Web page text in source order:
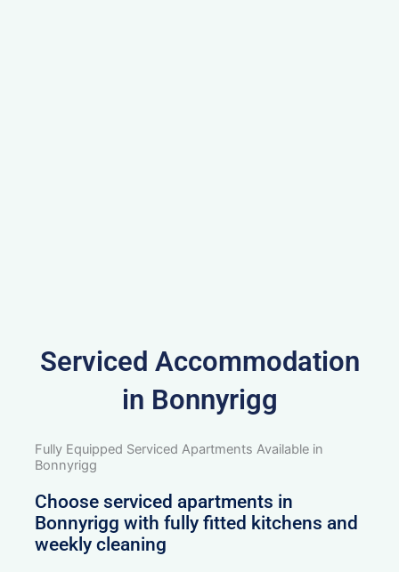
Serviced Accommodation
in Bonnyrigg
Fully Equipped Serviced Apartments Available in
Bonnyrigg
Choose serviced apartments in
Bonnyrigg with fully fitted kitchens and
weekly cleaning